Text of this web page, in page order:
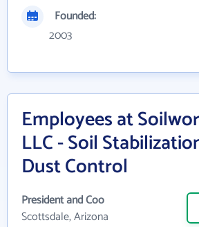
Founded:
2003
Employees at
LLC - Soil
Dust Control
President and Coo
Scottsdale, Arizona